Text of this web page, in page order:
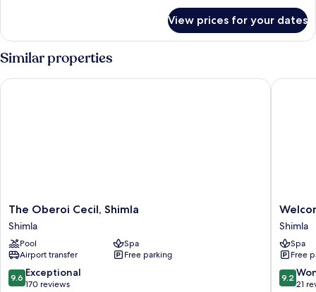
View prices for your dates
Similar properties
The
Oberoi
Cecil,
Shimla
Shimla
The Oberoi Cecil, Shimla
Shimla
Pool
Spa
Airport transfer
Free parking
9.6
out
9.6 Exceptional
170 reviews
The Oberoi Cecil, Shimla
Elysium
Resort
&
Spa
Shimla
Shimla
Spa
Free
9.2
out
9.2
21